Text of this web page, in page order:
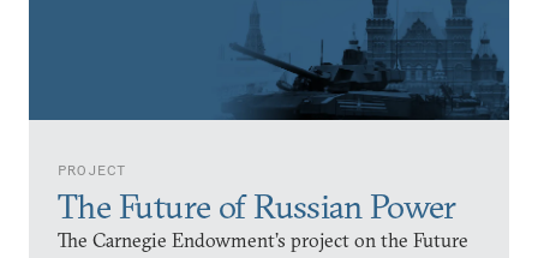
PROJECT
The Future of Russian Power
The Carnegie Endowment’s project on the Future